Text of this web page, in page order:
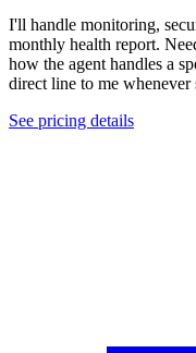
I'll handle monitoring,
monthly health report.
how the agent handles a
direct line to me whenever
See pricing details